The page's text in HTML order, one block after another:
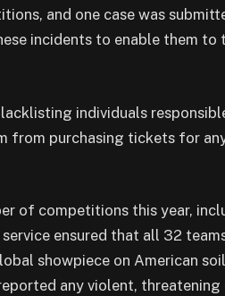
and one case was
incidents to enable them to
individuals
from purchasing tickets for
of competitions this year,
ensured that all 32
showpiece on American
any violent,